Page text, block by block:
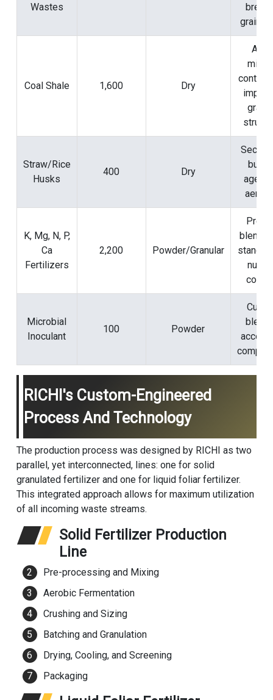
Wastes
grains,
Coal Shale 1,600 Dry
content
Straw/Rice
Husks
400 Dry
agent
K, Mg, N, P,
Ca
Fertilizers
2,200 Powder/Granular
Microbial
Inoculant
100 Powder
blend
RICHI's Custom-Engineered
Process And Technology
The production process was designed by RICHI as two
parallel, yet interconnected, lines: one for solid
granulated fertilizer and one for liquid foliar fertilizer.
This integrated approach allows for maximum utilization
of all incoming waste streams.
Solid Fertilizer Production
Line
Pre-processing and Mixing
Aerobic Fermentation
Crushing and Sizing
Batching and Granulation
Drying, Cooling, and Screening
Packaging